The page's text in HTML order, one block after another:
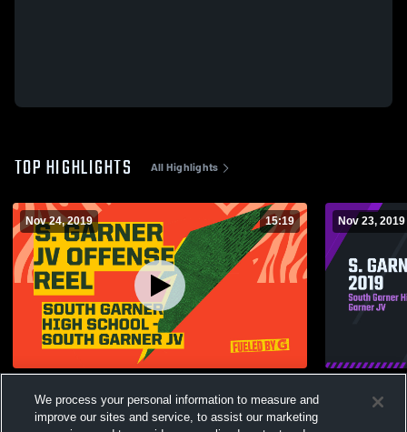
TOP HIGHLIGHTS All Highlights
Nov 24, 2019 15:19
Views
Nov 23, 2019
Views
We process your personal information to measure and
improve our sites and service, to assist our marketing